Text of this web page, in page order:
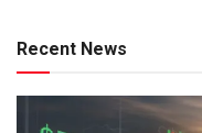
Recent News